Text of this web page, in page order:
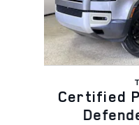
Certified